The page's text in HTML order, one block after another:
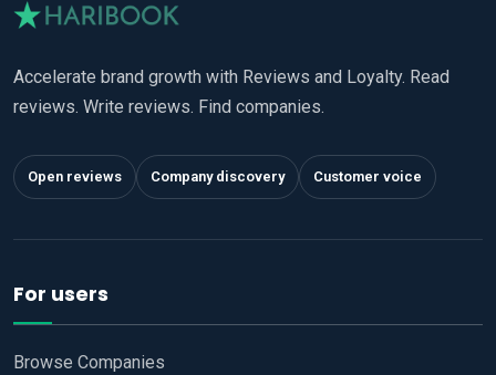
Accelerate brand growth with Reviews and Loyalty. Read
reviews. Write reviews. Find companies.
Open reviews Company discovery Customer voice
For users
Browse Companies